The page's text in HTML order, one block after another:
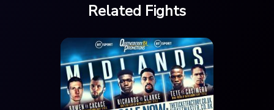
Related Fights